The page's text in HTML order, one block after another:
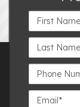
First
Name*
Last
Name*
Phone
Number*
Email*